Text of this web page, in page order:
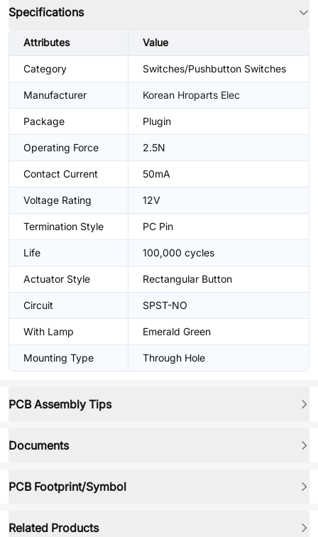
Specifications
Attributes Value
Category Switches/Pushbutton Switches
Manufacturer Korean Hroparts Elec
Package Plugin
Operating Force 2.5N
Contact Current 50mA
Voltage Rating 12V
Termination Style PC Pin
Life 100,000 cycles
Actuator Style Rectangular Button
Circuit SPST-NO
With Lamp Emerald Green
Mounting Type Through Hole
PCB Assembly Tips
Documents
PCB Footprint/Symbol
Related Products